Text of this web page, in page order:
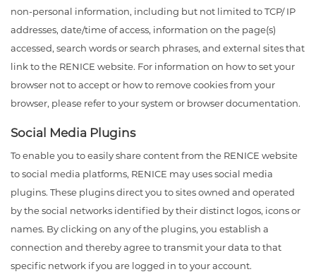
non-personal information, including but not limited to TCP/ IP
addresses, date/time of access, information on the page(s)
accessed, search words or search phrases, and external sites that
link to the RENICE website. For information on how to set your
browser not to accept or how to remove cookies from your
browser, please refer to your system or browser documentation.
Social Media Plugins
To enable you to easily share content from the RENICE website
to social media platforms, RENICE may uses social media
plugins. These plugins direct you to sites owned and operated
by the social networks identified by their distinct logos, icons or
names. By clicking on any of the plugins, you establish a
connection and thereby agree to transmit your data to that
specific network if you are logged in to your account.